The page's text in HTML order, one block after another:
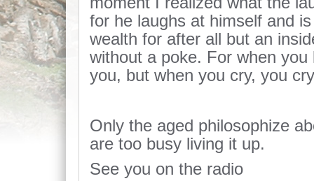
for he laughs at himself and
wealth for after all but an
without a poke. For when
you, but when you cry, you
Only the aged philosophize
are too busy living it up.
See you on the radio